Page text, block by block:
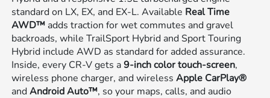
standard on LX, EX, and EX-L. Available Real Time
AWD™ adds traction for wet commutes and gravel
backroads, while TrailSport Hybrid and Sport Touring
Hybrid include AWD as standard for added assurance.
Inside, every CR-V gets a9-inch color touch-screen,
wireless phone charger, and wirelessApple CarPlay®
andAndroid Auto™, so your maps, calls, and audio